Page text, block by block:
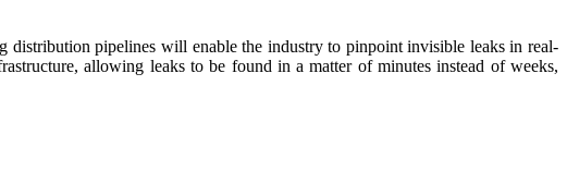
distribution pipelines will enable the industry to pinpoint invisible leaks in real-
allowing leaks to be found in a matter of minutes instead of weeks,